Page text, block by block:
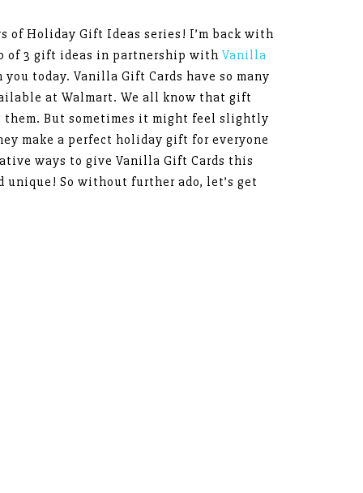
of Holiday Gift Ideas series! I’m back with
of 3 gift ideas in partnership with Vanilla
today. Vanilla Gift Cards have so many
at Walmart. We all know that gift
them. But sometimes it might feel slightly
make a perfect holiday gift for everyone
ways to give Vanilla Gift Cards this
So without further ado, let’s get